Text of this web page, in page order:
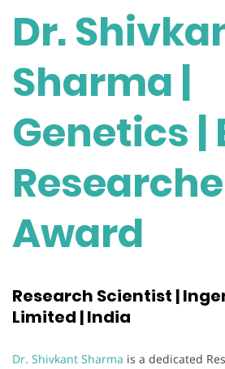
Dr.
Sharma |
Genetics |
Award
Research Scientist |
Limited | India
Dr. Shivkant Sharma is a dedicated